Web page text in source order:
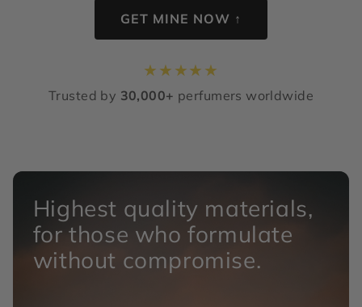
GET MINE NOW ↑
★ ★ ★★ ★
Trusted by 30,000+ perfumers worldwide
Highest quality materials,
for those who formulate
without compromise.